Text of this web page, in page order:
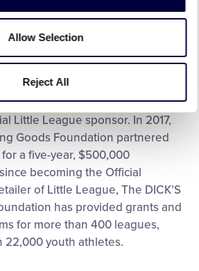
Allow Selection
Reject All
are only one of the
The DICK’S Sporting Goods
to Little Leaguers since
Little League sponsor. In 2017,
Goods Foundation partnered
a five-year, $500,000
becoming the Official
of Little League, The DICK’S
has provided grants and
for more than 400 leagues,
22,000 youth athletes.